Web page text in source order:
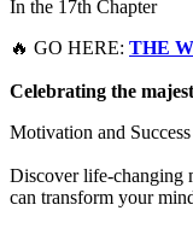
In the 17th Chapter
🔥 GO HERE: THE
Celebrating the
Motivation and
Discover life-changing
can transform your